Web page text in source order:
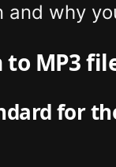
why
MP3
for